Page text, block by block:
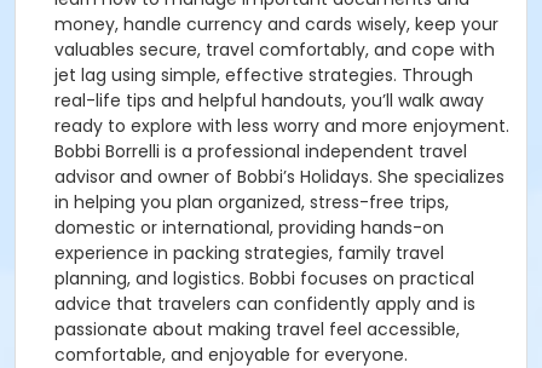
money, handle currency and cards wisely, keep your
valuables secure, travel comfortably, and cope with
jet lag using simple, effective strategies. Through
real-life tips and helpful handouts, you’ll walk away
ready to explore with less worry and more enjoyment.
Bobbi Borrelli is a professional independent travel
advisor and owner of Bobbi’s Holidays. She specializes
in helping you plan organized, stress-free trips,
domestic or international, providing hands-on
experience in packing strategies, family travel
planning, and logistics. Bobbi focuses on practical
advice that travelers can confidently apply and is
passionate about making travel feel accessible,
comfortable, and enjoyable for everyone.